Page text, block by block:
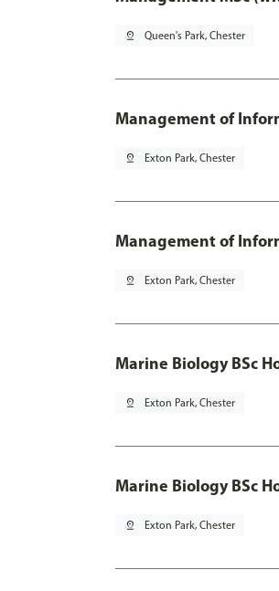
pin_drop Queen's Park, Chester
Management of
pin_drop Exton Park, Chester
Management of
pin_drop Exton Park, Chester
Marine Biology BSc
pin_drop Exton Park, Chester
Marine Biology BSc
pin_drop Exton Park, Chester